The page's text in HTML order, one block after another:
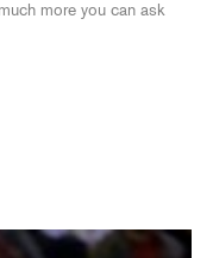
more you can ask